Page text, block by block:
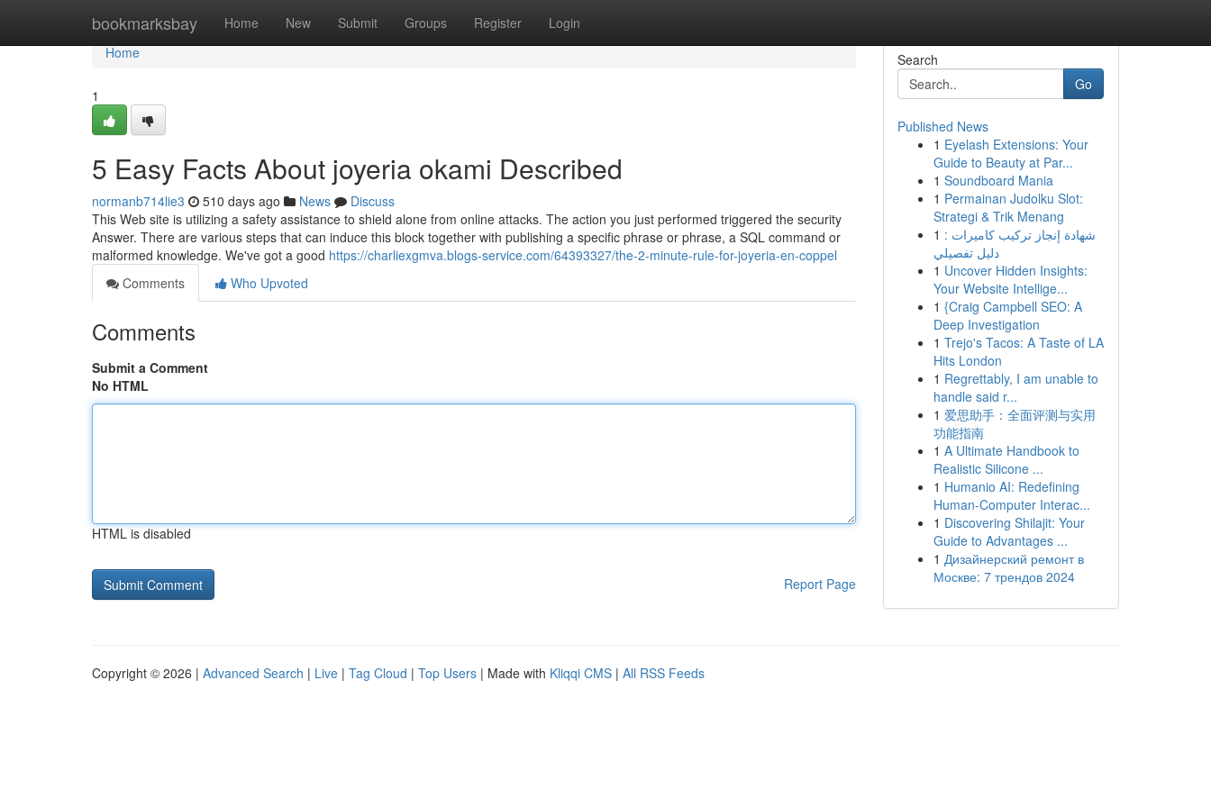
bookmarksbay Home New Submit Groups Register Login
Home
Home
1
5 Easy Facts About joyeria okami Described
normanb714lie3 510 days ago News
Discuss
This Web site is utilizing a safety assistance to shield alone from online attacks. The action you just performed triggered the security
Answer. There are various steps that can induce this block together with publishing a specific phrase or phrase, a SQL command or
malformed knowledge. We've got a good https://charliexgmva.blogs-service.com/64393327/the-2-minute-rule-for-joyeria-en-coppel
Comments
Who Upvoted
Comments
Submit a Comment
No HTML
HTML is disabled
Report Page
Search
Go
Published News
1 Eyelash Extensions: Your
Guide to Beauty at Par...
1 Soundboard Mania
1 Permainan Judolku Slot:
Strategi & Trik Menang
1 شهادة إنجاز تركيب كاميرات :
دليل تفصيلي
1 Uncover Hidden Insights:
Your Website Intellige...
1 {Craig Campbell SEO: A
Deep Investigation
1 Trejo's Tacos: A Taste of LA
Hits London
1 Regrettably, I am unable to
handle said r...
1 爱思助手：全面评测与实用
功能指南
1 A Ultimate Handbook to
Realistic Silicone ...
1 Humanio AI: Redefining
Human-Computer Interac...
1 Discovering Shilajit: Your
Guide to Advantages ...
1 Дизайнерский ремонт в
Москве: 7 трендов 2024
Copyright © 2026 | Advanced Search | Live | Tag Cloud | Top Users | Made with Kliqqi CMS | All RSS Feeds